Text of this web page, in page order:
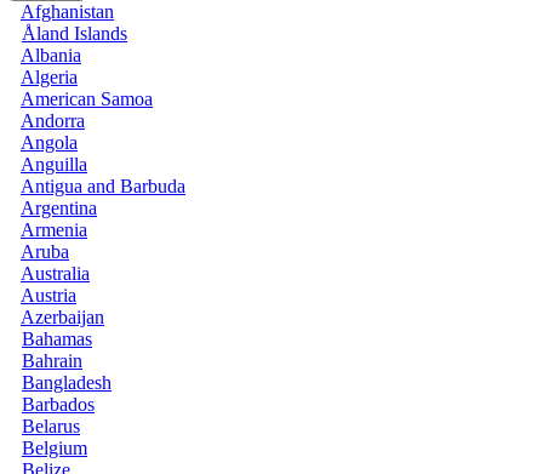
Afghanistan
Åland Islands
Albania
Algeria
American Samoa
Andorra
Angola
Anguilla
Antigua and Barbuda
Argentina
Armenia
Aruba
Australia
Austria
Azerbaijan
Bahamas
Bahrain
Bangladesh
Barbados
Belarus
Belgium
Belize